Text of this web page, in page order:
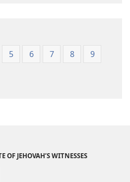
(1984 Edition)
(1984 Edition)
5 6 7 8
9
OF JEHOVAH’S WITNESSES